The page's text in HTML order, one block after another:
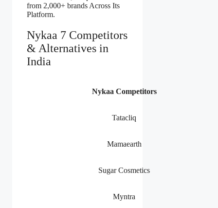
from 2,000+ brands Across Its
Platform.
Nykaa 7 Competitors
& Alternatives in
India
Nykaa Competitors
Tatacliq
Mamaearth
Sugar Cosmetics
Myntra